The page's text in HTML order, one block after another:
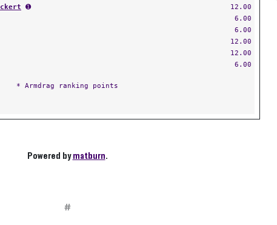
➊
12.00
6.00
6.00
12.00
12.00
6.00
* Armdrag ranking points
Powered bymatburn.
#